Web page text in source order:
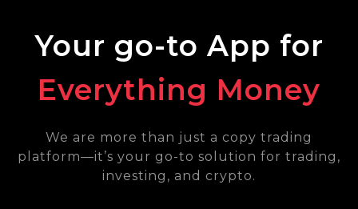
Your go-to App for
Everything Money
We are more than just a copy trading
platform—it’s your go-to solution for trading,
investing, and crypto.